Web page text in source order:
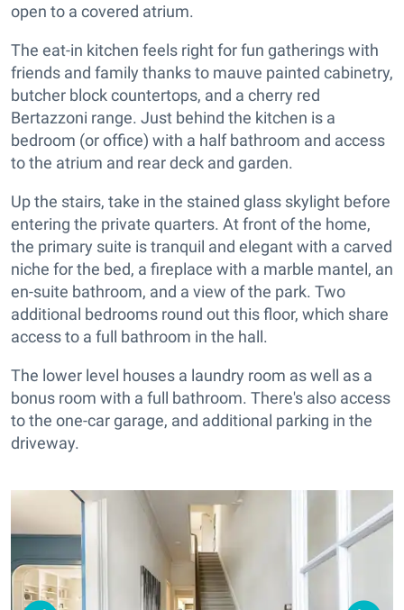
open to a covered atrium.
The eat-in kitchen feels right for fun gatherings with
friends and family thanks to mauve painted cabinetry,
butcher block countertops, and a cherry red
Bertazzoni range. Just behind the kitchen is a
bedroom (or office) with a half bathroom and access
to the atrium and rear deck and garden.
Up the stairs, take in the stained glass skylight before
entering the private quarters. At front of the home,
the primary suite is tranquil and elegant with a carved
niche for the bed, a fireplace with a marble mantel, an
en-suite bathroom, and a view of the park. Two
additional bedrooms round out this floor, which share
access to a full bathroom in the hall.
The lower level houses a laundry room as well as a
bonus room with a full bathroom. There's also access
to the one-car garage, and additional parking in the
driveway.